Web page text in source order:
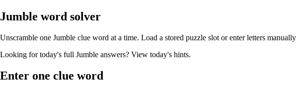
Jumble word solver
Unscramble one Jumble clue word at a time. Load a stored puzzle slot or enter letters
Looking for today's full Jumble answers? View today's hints.
Enter one clue word